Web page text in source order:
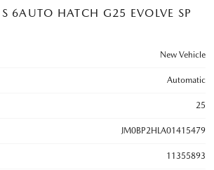
6AUTO HATCH G25 EVOLVE SP
New Vehicle
Automatic
25
JM0BP2HLA01415479
11355893